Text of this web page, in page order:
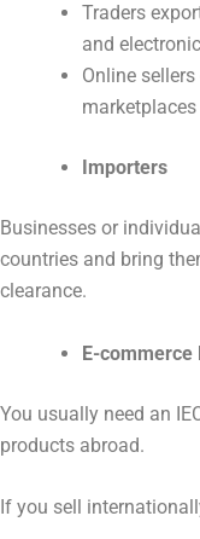
Traders
and
Online
marketplaces
Importers
Businesses or
countries and bring
clearance.
E-commerce
You usually need an
products abroad.
If you sell